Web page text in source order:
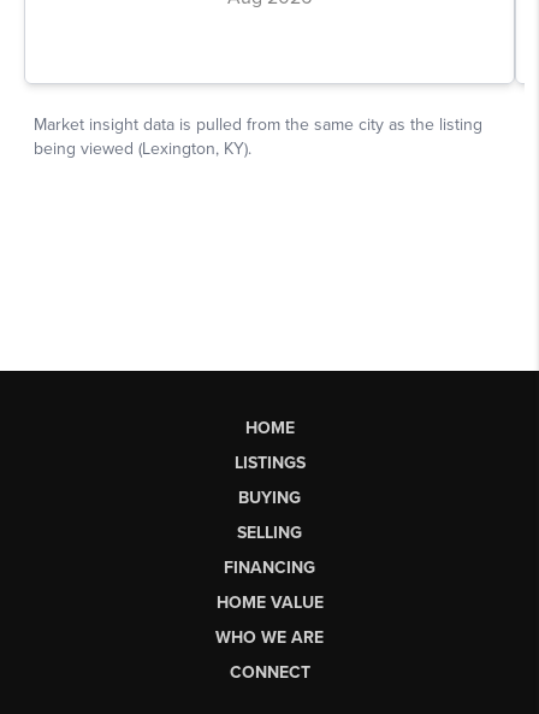
HOME
LISTINGS
BUYING
SELLING
FINANCING
HOME VALUE
WHO WE ARE
CONNECT